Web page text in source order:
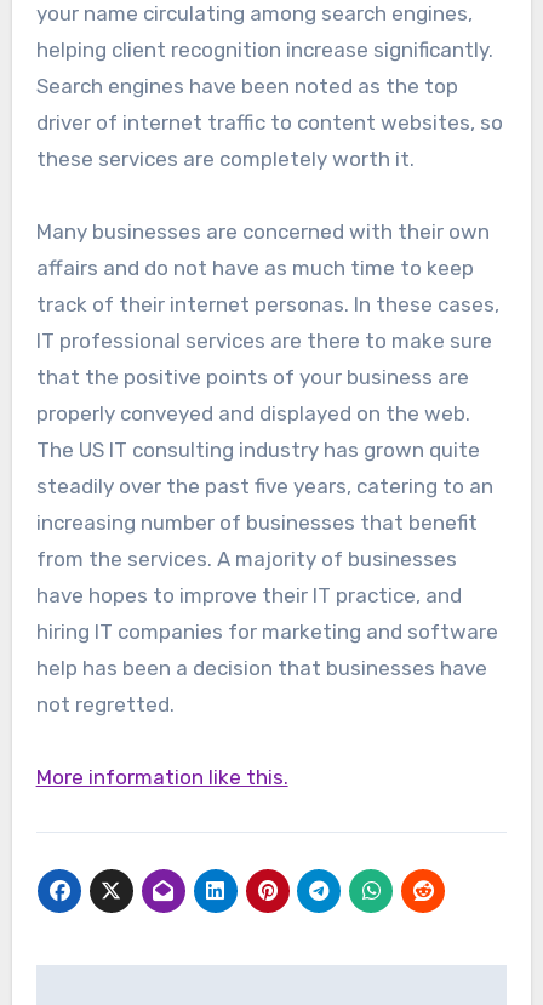
your name circulating among search engines,
helping client recognition increase significantly.
Search engines have been noted as the top
driver of internet traffic to content websites, so
these services are completely worth it.
Many businesses are concerned with their own
affairs and do not have as much time to keep
track of their internet personas. In these cases,
IT professional services are there to make sure
that the positive points of your business are
properly conveyed and displayed on the web.
The US IT consulting industry has grown quite
steadily over the past five years, catering to an
increasing number of businesses that benefit
from the services. A majority of businesses
have hopes to improve their IT practice, and
hiring IT companies for marketing and software
help has been a decision that businesses have
not regretted.
More information like this.